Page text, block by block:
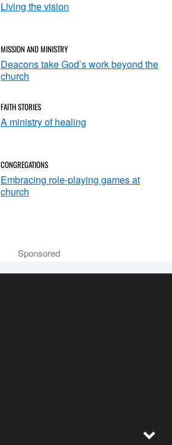
Living the vision
MISSION AND MINISTRY
Deacons take God’s work beyond the
church
FAITH STORIES
A ministry of healing
CONGREGATIONS
Embracing role-playing games at
church
Sponsored